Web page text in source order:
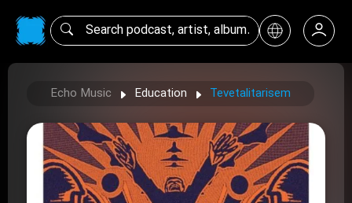
Echo Music Education Tevetalitarisem